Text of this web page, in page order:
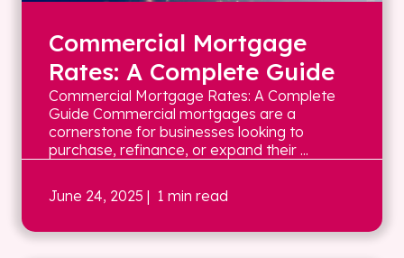
Commercial Mortgage
Rates: A Complete Guide
Commercial Mortgage Rates: A Complete
Guide Commercial mortgages are a
cornerstone for businesses looking to
purchase, refinance, or expand their ...
June 24, 2025 | 1 min read